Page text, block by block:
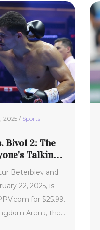
2025 / Sports
Bivol 2: The
Talking
Beterbiev and
22, 2025, is
for $25.99.
Arena, the